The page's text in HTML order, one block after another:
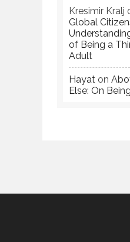
Kresimir Kralj
Global
of Being a
Adult
Hayaton
Else: On